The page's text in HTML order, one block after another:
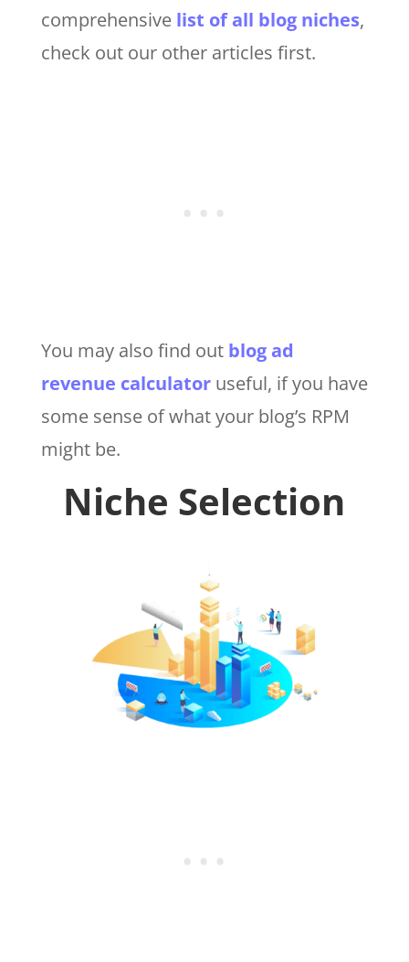
comprehensive list of all blog niches,
check out our other articles first.
You may also find out blog ad
revenue calculatoruseful, if you have
some sense of what your blog’s RPM
might be.
Niche Selection